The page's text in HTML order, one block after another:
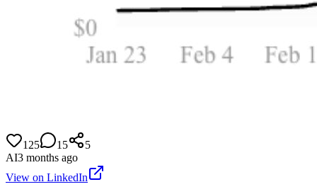
125 15
5
AI3 months ago
View on LinkedIn